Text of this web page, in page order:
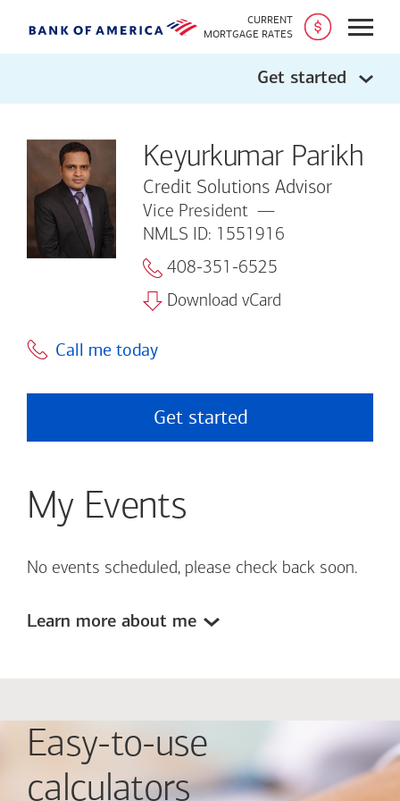
CURRENT
MORTGAGE RATES
Open
Get started
Keyurkumar Parikh
Credit Solutions Advisor
Vice President
NMLS ID: 1551916
408-351-6525
Download vCard
Call me today
Get started
My Events
No events scheduled, please check back soon.
Learn more about me
Easy-to-use
calculators